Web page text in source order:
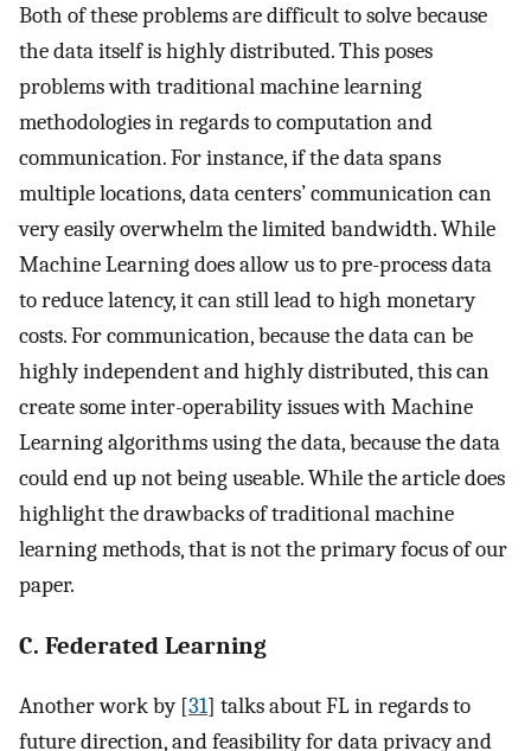
Both of these problems are difficult to solve because
the data itself is highly distributed. This poses
problems with traditional machine learning
methodologies in regards to computation and
communication. For instance, if the data spans
multiple locations, data centers’ communication can
very easily overwhelm the limited bandwidth. While
Machine Learning does allow us to pre-process data
to reduce latency, it can still lead to high monetary
costs. For communication, because the data can be
highly independent and highly distributed, this can
create some inter-operability issues with Machine
Learning algorithms using the data, because the data
could end up not being useable. While the article does
highlight the drawbacks of traditional machine
learning methods, that is not the primary focus of our
paper.
C. Federated Learning
Another work by [31] talks about FL in regards to
future direction, and feasibility for data privacy and